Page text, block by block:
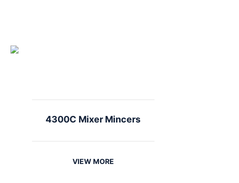
4300C Mixer Mincers
VIEW MORE